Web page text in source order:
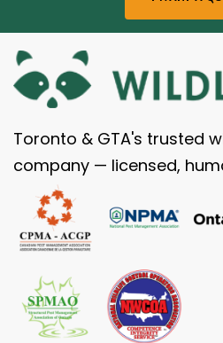
Toronto & GTA's trusted
company — licensed,